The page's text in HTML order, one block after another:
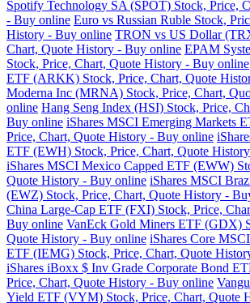
Spotify Technology SA (SPOT) Stock, Price,
- Buy online Euro vs Russian Ruble Stock,
History - Buy online TRON vs US Dollar
Chart, Quote History - Buy online EPAM
Stock, Price, Chart, Quote History - Buy online
ETF (ARKK) Stock, Price, Chart, Quote
Moderna Inc (MRNA) Stock, Price, Chart,
online Hang Seng Index (HSI) Stock, Price,
Buy online iShares MSCI Emerging Markets
Price, Chart, Quote History - Buy online
ETF (EWH) Stock, Price, Chart, Quote
iShares MSCI Mexico Capped ETF (EWW)
Quote History - Buy online iShares MSCI
(EWZ) Stock, Price, Chart, Quote History -
China Large-Cap ETF (FXI) Stock, Price,
Buy online VanEck Gold Miners ETF (GDX)
Quote History - Buy online iShares Core
ETF (IEMG) Stock, Price, Chart, Quote
iShares iBoxx $ Inv Grade Corporate Bond
Price, Chart, Quote History - Buy online
Yield ETF (VYM) Stock, Price, Chart, Quote